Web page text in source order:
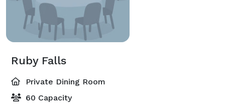
Ruby Falls
Private Dining Room
60 Capacity